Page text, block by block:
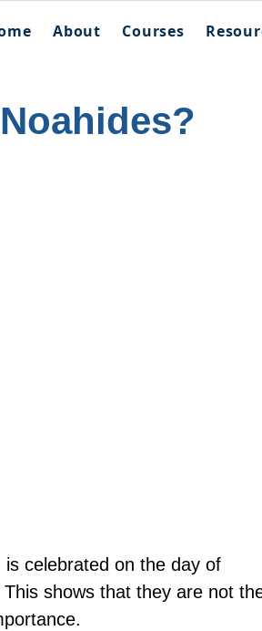
About Courses
celebrated on the day of
shows that they are not